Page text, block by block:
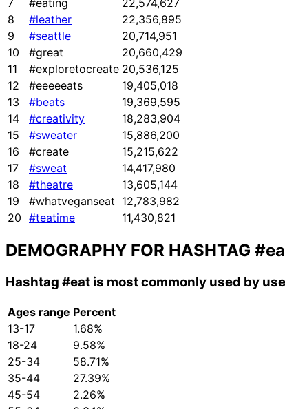
7
#eating
22,574,627
8
#leather
22,356,895
9
#seattle
20,714,951
10
#great
20,660,429
11
#exploretocreate 20,536,125
12
#eeeeeats
19,405,018
13
#beats
19,369,595
14
#creativity
18,283,904
15
#sweater
15,886,200
16
#create
15,215,622
17
#sweat
14,417,980
18
#theatre
13,605,144
19
#whatveganseat 12,783,982
20 #teatime 11,430,821
DEMOGRAPHY FOR HASHTAG
Hashtag #eat is most commonly used by
Ages range Percent
13-17
1.68%
18-24
9.58%
25-34
58.71%
35-44
27.39%
45-54
2.26%